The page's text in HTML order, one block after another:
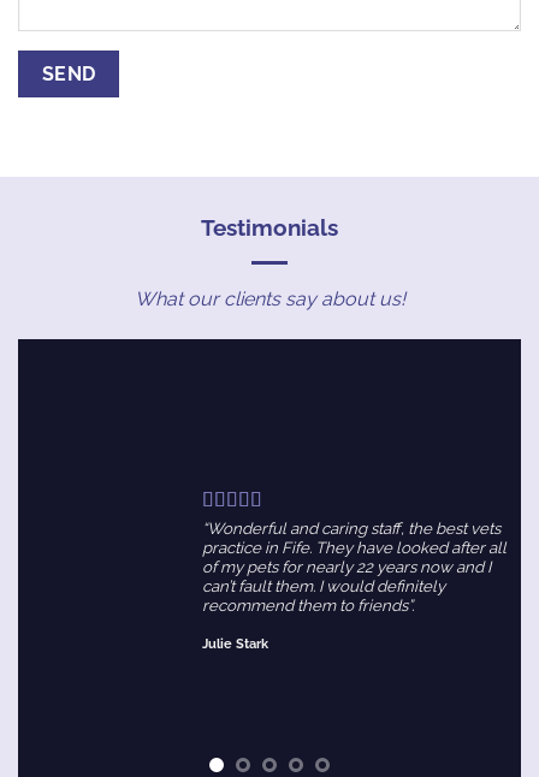
Testimonials
What our clients say about us!
“Wonderful and caring staff, the best vets
practice in Fife. They have looked after all
of my pets for nearly 22 years now and I
can’t fault them. I would definitely
recommend them to friends”.
Julie Stark